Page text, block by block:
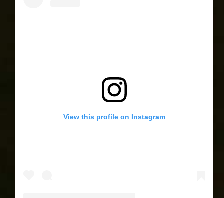
Article Rating
View this profile on Instagram